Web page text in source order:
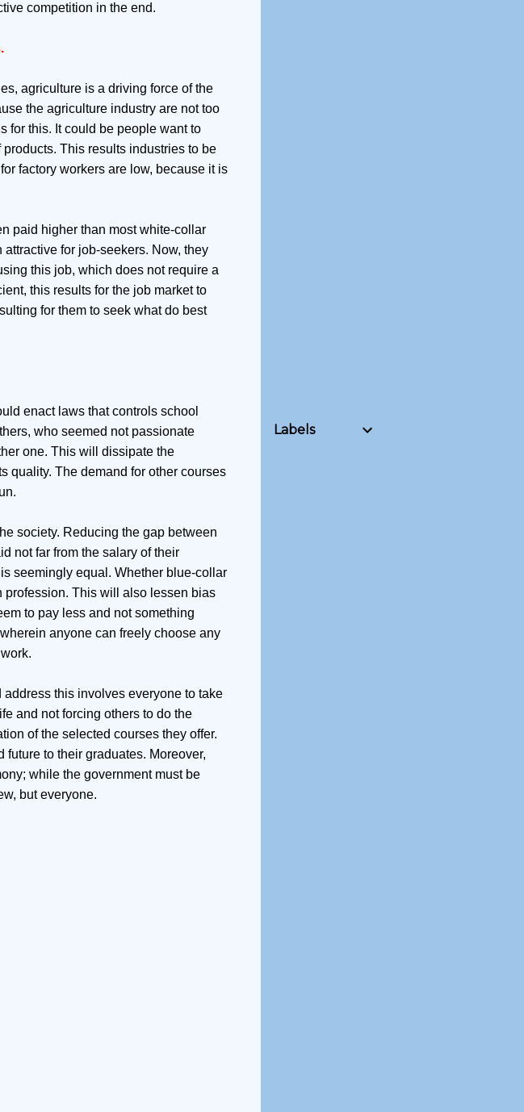
Labels
competition in the end.
agriculture is a driving force of the
the agriculture industry are not too
for this. It could be people want to
This results industries to be
factory workers are low, because it is
paid higher than most white-collar
for job-seekers. Now, they
this job, which does not require a
this results for the job market to
for them to seek what do best
enact laws that controls school
who seemed not passionate
one. This will dissipate the
quality. The demand for other courses
society. Reducing the gap between
not far from the salary of their
seemingly equal. Whether blue-collar
profession. This will also lessen bias
to pay less and not something
anyone can freely choose any
address this involves everyone to take
and not forcing others to do the
of the selected courses they offer.
to their graduates. Moreover,
while the government must be
but everyone.